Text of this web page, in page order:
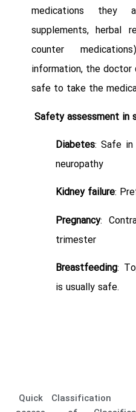
medications they
supplements, herbal
counter
information, the
safe to take the
Safety assessment in
Diabetes: Safe
neuropathy
Kidney failure:
Pregnancy:
trimester
Breastfeeding:
is usually safe.
Quick
Classification